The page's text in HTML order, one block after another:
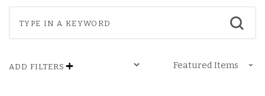
ADD FILTERS